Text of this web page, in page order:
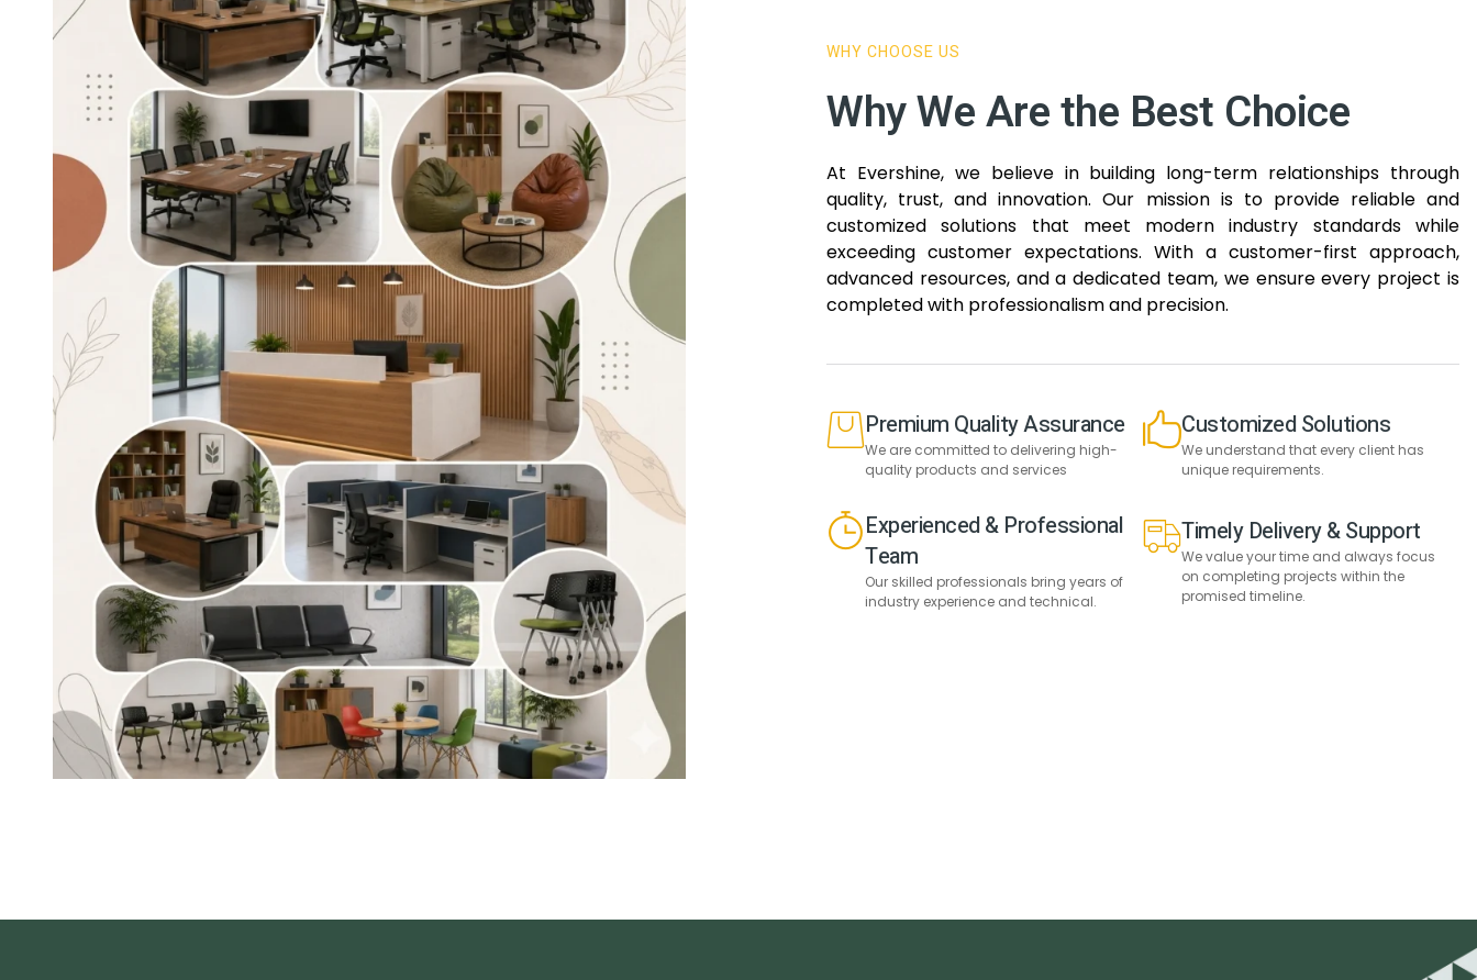
WHY CHOOSE US
Why We Are the Best Choice
At Evershine, we believe in building long-term relationships through
quality, trust, and innovation. Our mission is to provide reliable and
customized solutions that meet modern industry standards while
exceeding customer expectations. With a customer-first approach,
advanced resources, and a dedicated team, we ensure every project is
completed with professionalism and precision.
Premium Quality Assurance
We are committed to delivering high-
quality products and services
Customized Solutions
We understand that every client has
unique requirements.
Experienced & Professional
Team
Our skilled professionals bring years of
industry experience and technical.
Timely Delivery & Support
We value your time and always focus
on completing projects within the
promised timeline.